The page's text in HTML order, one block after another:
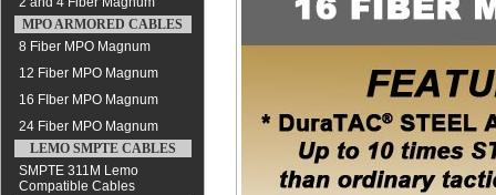
MPO ARMORED CABLES
8 Fiber MPO Magnum
12 Fiber MPO Magnum
16 FIber MPO Magnum
24 Fiber MPO Magnum
LEMO SMPTE CABLES
SMPTE 311M Lemo
Compatible Cables